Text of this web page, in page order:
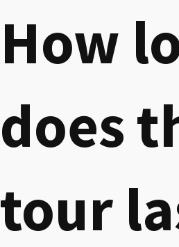
How
does
tour